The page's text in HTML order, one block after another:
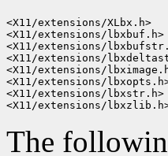
<X11/extensions/XLbx.h>
<X11/extensions/lbxbuf.h>
<X11/extensions/
<X11/extensions/
<X11/extensions/
<X11/extensions/
<X11/extensions/lbxstr.h>
The